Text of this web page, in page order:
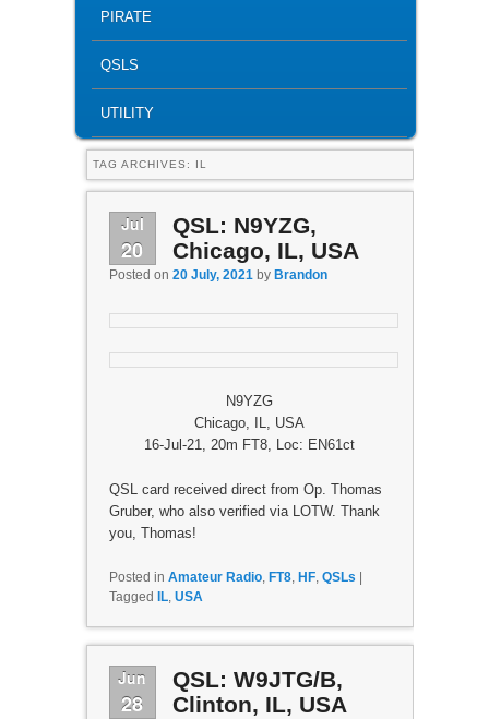
PIRATE
QSLS
UTILITY
TAG ARCHIVES: IL
Jul
20
QSL: N9YZG,
Chicago, IL, USA
Posted on 20 July, 2021 by Brandon
N9YZG
Chicago, IL, USA
16-Jul-21, 20m FT8, Loc: EN61ct
QSL card received direct from Op. Thomas
Gruber, who also verified via LOTW. Thank
you, Thomas!
Posted in Amateur Radio, FT8, HF, QSLs
Tagged
IL, USA
Jun
28
QSL: W9JTG/B,
Clinton, IL, USA